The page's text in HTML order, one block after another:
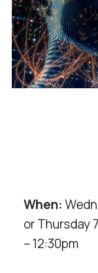
When:
or Thursday
– 12:30pm